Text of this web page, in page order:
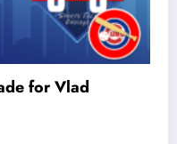
for Vlad